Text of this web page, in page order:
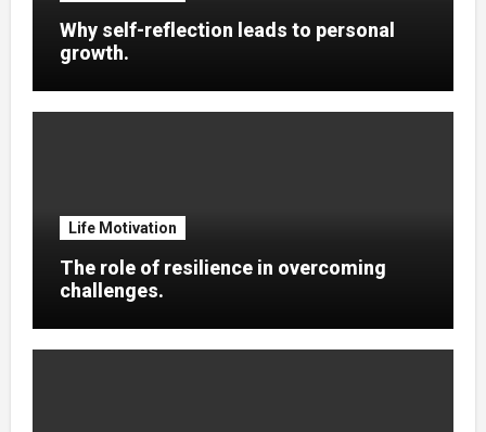
Why self-reflection leads to personal
growth.
Life Motivation
The role of resilience in overcoming
challenges.